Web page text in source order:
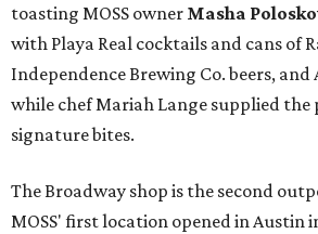
toasting MOSS owner Masha
with Playa Real cocktails and cans of
Independence Brewing Co. beers,
while chef Mariah Lange supplied
signature bites.
The Broadway shop is the second
MOSS' first location opened in Austin